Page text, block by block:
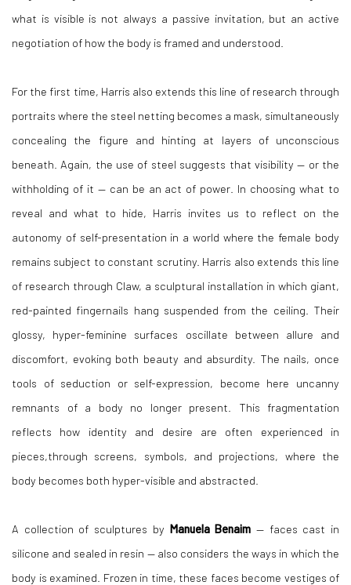
what is visible is not always a passive invitation, but an active
negotiation of how the body is framed and understood.
For the first time, Harris also extends this line of research through
portraits where the steel netting becomes a mask, simultaneously
concealing the figure and hinting at layers of unconscious
beneath. Again, the use of steel suggests that visibility — or the
withholding of it — can be an act of power. In choosing what to
reveal and what to hide, Harris invites us to reflect on the
autonomy of self-presentation in a world where the female body
remains subject to constant scrutiny. Harris also extends this line
of research through Claw, a sculptural installation in which giant,
red-painted fingernails hang suspended from the ceiling. Their
glossy, hyper-feminine surfaces oscillate between allure and
discomfort, evoking both beauty and absurdity. The nails, once
tools of seduction or self-expression, become here uncanny
remnants of a body no longer present. This fragmentation
reflects how identity and desire are often experienced in
pieces,through screens, symbols, and projections, where the
body becomes both hyper-visible and abstracted.
A collection of sculptures by Manuela Benaim — faces cast in
silicone and sealed in resin — also considers the ways in which the
body is examined. Frozen in time, these faces become vestiges of